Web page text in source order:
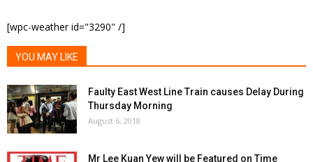
[wpc-weather id="3290" /]
YOU MAY LIKE
Faulty East West Line Train causes Delay During
Thursday Morning
August 6, 2018
Mr Lee Kuan Yew will be Featured on Time